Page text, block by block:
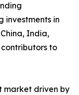
investments in
India,
to
market driven by